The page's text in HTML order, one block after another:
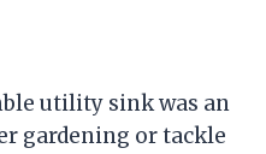
utility sink was an
gardening or tackle